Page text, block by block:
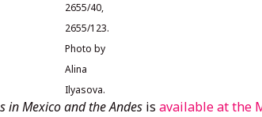
2655/40,
2655/123.
Photo by
Alina
Ilyasova.
in Mexico and the Andes is available at the